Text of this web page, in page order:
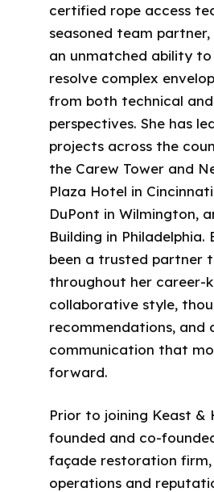
certified rope access
seasoned team partner,
an unmatched ability
resolve complex
from both technical
perspectives. She has
projects across the
the Carew Tower and
Plaza Hotel in
DuPont in Wilmington,
Building in Philadelphia.
been a trusted partner
throughout her career-
collaborative style,
recommendations, and
communication that
forward.
Prior to joining Keast &
founded and co-
façade restoration firm,
operations and